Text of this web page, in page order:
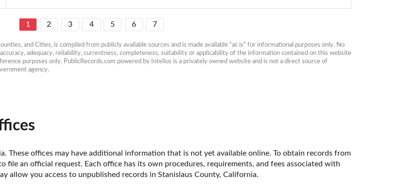
1 2 3 4 5 6 7
and Cities, is compiled from publicly available sources and is made available “as is” for informational purposes only. No
adequacy, reliability, currentness, completeness, suitability or applicability of the information contained on this website
purposes only. PublicRecords.com powered by Intelius is a privately owned website and is not a direct source of
agency.
These offices may have additional information that is not yet available online. To obtain records from
file an official request. Each office has its own procedures, requirements, and fees associated with
allow you access to unpublished records in Stanislaus County, California.